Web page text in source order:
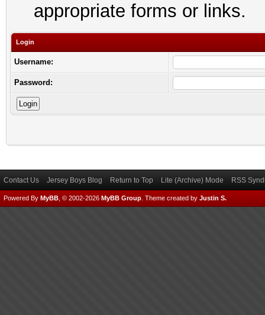
appropriate forms or links.
Login
Username:
Password:
Contact Us Jersey Boys Blog Return to Top Lite (Archive) Mode RSS
Powered By MyBB , © 2002-2026 MyBB Group Theme created by Justin S.